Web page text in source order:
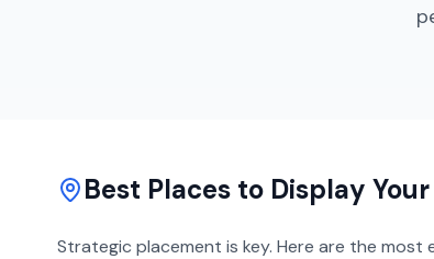
Best Places to Display Your
Strategic placement is key. Here are the